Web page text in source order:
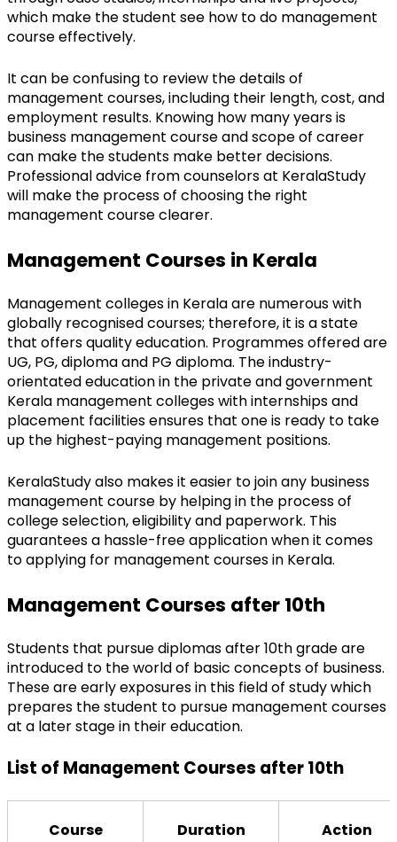
which make the student see how to do management
course effectively.
It can be confusing to review the details of
management courses, including their length, cost, and
employment results. Knowing how many years is
business management course and scope of career
can make the students make better decisions.
Professional advice from counselors at KeralaStudy
will make the process of choosing the right
management course clearer.
Management Courses in Kerala
Management colleges in Kerala are numerous with
globally recognised courses; therefore, it is a state
that offers quality education. Programmes offered are
UG, PG, diploma and PG diploma. The industry-
orientated education in the private and government
Kerala management colleges with internships and
placement facilities ensures that one is ready to take
up the highest-paying management positions.
KeralaStudy also makes it easier to join any business
management course by helping in the process of
college selection, eligibility and paperwork. This
guarantees a hassle-free application when it comes
to applying for management courses in Kerala.
Management Courses after 10th
Students that pursue diplomas after 10th grade are
introduced to the world of basic concepts of business.
These are early exposures in this field of study which
prepares the student to pursue management courses
at a later stage in their education.
List of Management Courses after 10th
Course Duration Action